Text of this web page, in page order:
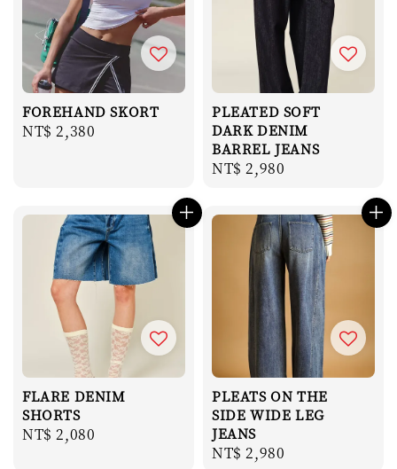
FOREHAND SKORT
Regular
NT$ 2,380
PLEATED SOFT
DARK DENIM
BARREL JEANS
Regular
NT$ 2,980
FLARE DENIM
SHORTS
Regular
NT$ 2,080
PLEATS ON THE
SIDE WIDE LEG
JEANS
Regular
NT$ 2,980